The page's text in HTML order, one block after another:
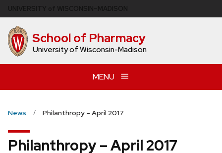
to
main
content School of Pharmacy
University of Wisconsin-Madison
MENU
News Philanthropy – April 2017
Philanthropy – April 2017